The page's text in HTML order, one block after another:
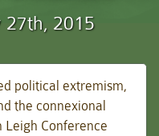
27th, 2015
political extremism,
the connexional
Conference